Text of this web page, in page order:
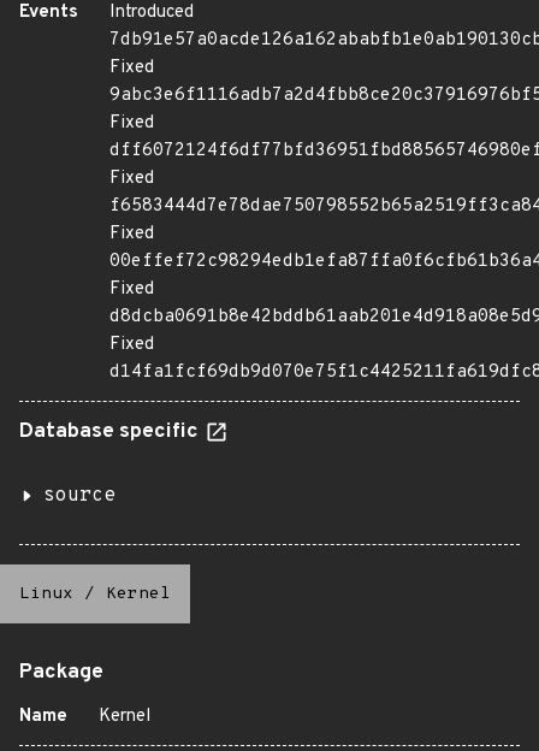
Events
Introduced
Fixed
Fixed
Fixed
Fixed
Fixed
Fixed
Database specific
source
Linux / Kernel
Package
Name Kernel